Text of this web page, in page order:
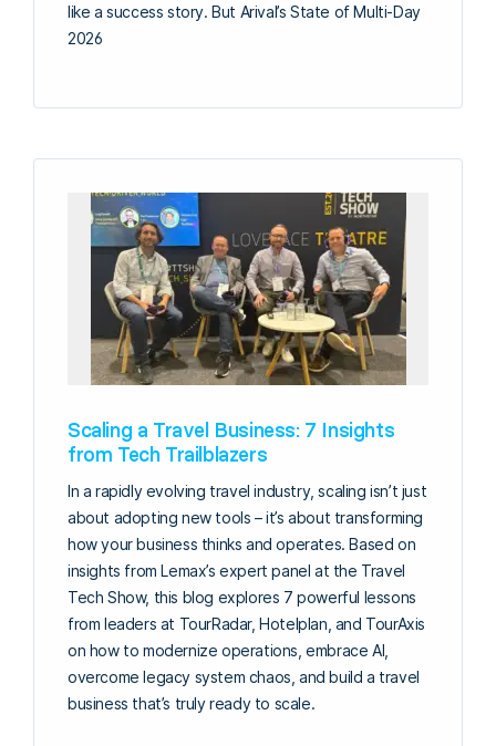
like a success story. But Arival’s State of Multi-Day
2026
Scaling a Travel Business: 7 Insights
from Tech Trailblazers
In a rapidly evolving travel industry, scaling isn’t just
about adopting new tools – it’s about transforming
how your business thinks and operates. Based on
insights from Lemax’s expert panel at the Travel
Tech Show, this blog explores 7 powerful lessons
from leaders at TourRadar, Hotelplan, and TourAxis
on how to modernize operations, embrace AI,
overcome legacy system chaos, and build a travel
business that’s truly ready to scale.